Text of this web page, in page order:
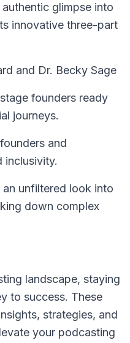
glimpse into
innovative three-part
and Dr. Becky Sage
founders ready
journeys.
and
inclusivity.
an unfiltered look into
down complex
landscape, staying
to success. These
strategies, and
your podcasting